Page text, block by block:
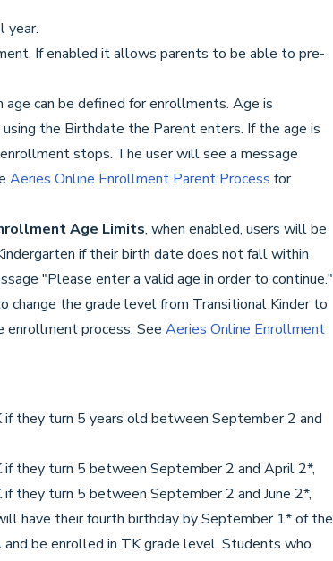
year.
If enabled it allows parents to be able to pre-
age can be defined for enrollments. Age is
the Birthdate the Parent enters. If the age is
stops. The user will see a message
Aeries Online Enrollment Parent Process for
Age Limits, when enabled, users will be
if their birth date does not fall within
"Please enter a valid age in order to continue."
the grade level from Transitional Kinder to
enrollment process. See Aeries Online Enrollment
they turn 5 years old between September 2 and
they turn 5 between September 2 and April 2*,
they turn 5 between September 2 and June 2*,
have their fourth birthday by September 1* of the
be enrolled in TK grade level. Students who